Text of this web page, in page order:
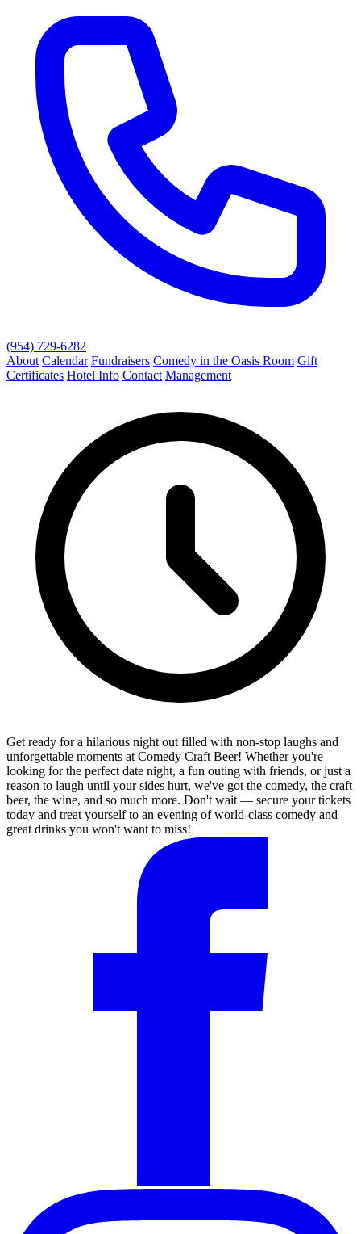
(954) 729-6282
About Calendar Fundraisers Comedy in the Oasis Room Gift
Certificates Hotel Info Contact Management
Get ready for a hilarious night out filled with non-stop laughs and
unforgettable moments at Comedy Craft Beer! Whether you're
looking for the perfect date night, a fun outing with friends, or just a
reason to laugh until your sides hurt, we've got the comedy, the craft
beer, the wine, and so much more. Don't wait — secure your tickets
today and treat yourself to an evening of world-class comedy and
great drinks you won't want to miss!